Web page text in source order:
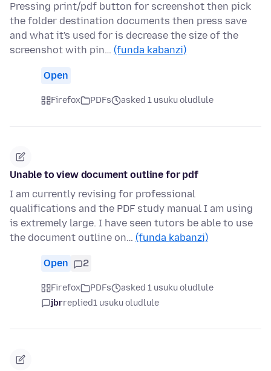
Pressing print/pdf button for screenshot then pick
the folder destination documents then press save
and what it's used for is decrease the size of the
screenshot with pin… (funda kabanzi)
Open
Firefox PDFs asked 1 usuku oludlule
Unable to view document outline for pdf
I am currently revising for professional
qualifications and the PDF study manual I am using
is extremely large. I have seen tutors be able to use
the document outline on… (funda kabanzi)
Open 2
Firefox PDFs
asked 1 usuku oludlule
jbrreplied1 usuku oludlule